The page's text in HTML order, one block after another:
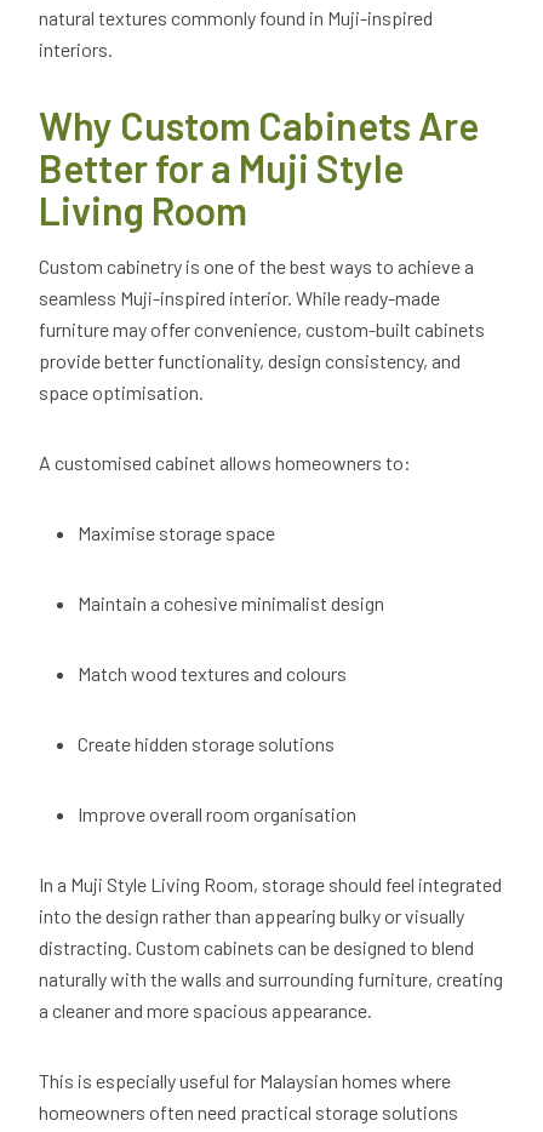
natural textures commonly found in Muji-inspired
interiors.
Why Custom Cabinets Are
Better for a Muji Style
Living Room
Custom cabinetry is one of the best ways to achieve a
seamless Muji-inspired interior. While ready-made
furniture may offer convenience, custom-built cabinets
provide better functionality, design consistency, and
space optimisation.
A customised cabinet allows homeowners to:
Maximise storage space
Maintain a cohesive minimalist design
Match wood textures and colours
Create hidden storage solutions
Improve overall room organisation
In a Muji Style Living Room, storage should feel integrated
into the design rather than appearing bulky or visually
distracting. Custom cabinets can be designed to blend
naturally with the walls and surrounding furniture, creating
a cleaner and more spacious appearance.
This is especially useful for Malaysian homes where
homeowners often need practical storage solutions